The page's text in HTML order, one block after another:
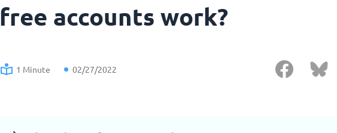
free accounts work?
1 Minute 02/27/2022